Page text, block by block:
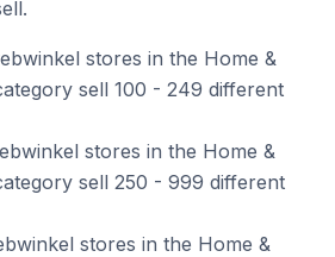
stores in the Home &
sell 100 - 249 different
stores in the Home &
sell 250 - 999 different
stores in the Home &